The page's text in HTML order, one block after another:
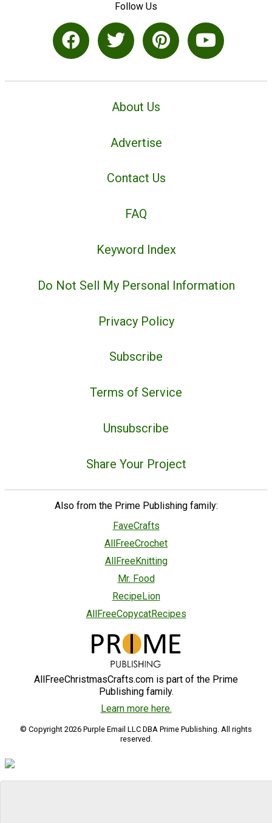
Follow Us
About Us
Advertise
Contact Us
FAQ
Keyword Index
Do Not Sell My Personal Information
Privacy Policy
Subscribe
Terms of Service
Unsubscribe
Share Your Project
Also from the Prime Publishing family:
FaveCrafts
AllFreeCrochet
AllFreeKnitting
Mr. Food
RecipeLion
AllFreeCopycatRecipes
AllFreeChristmasCrafts.com is part of the Prime
Publishing family.
Learn more here.
© Copyright 2026 Purple Email LLC DBA Prime Publishing. All rights
reserved.